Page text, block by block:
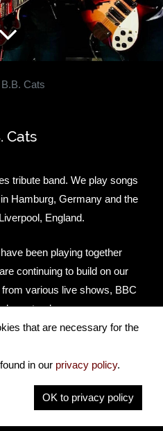
B.B. Cats
Cats
tribute band. We play songs
Hamburg, Germany and the
England.
been playing together
continuing to build on our
various live shows, BBC
rare tracks.
famous Cavern Club during
in Liverpool 2019."
that are necessary for the
in our privacy policy.
OK to privacy policy